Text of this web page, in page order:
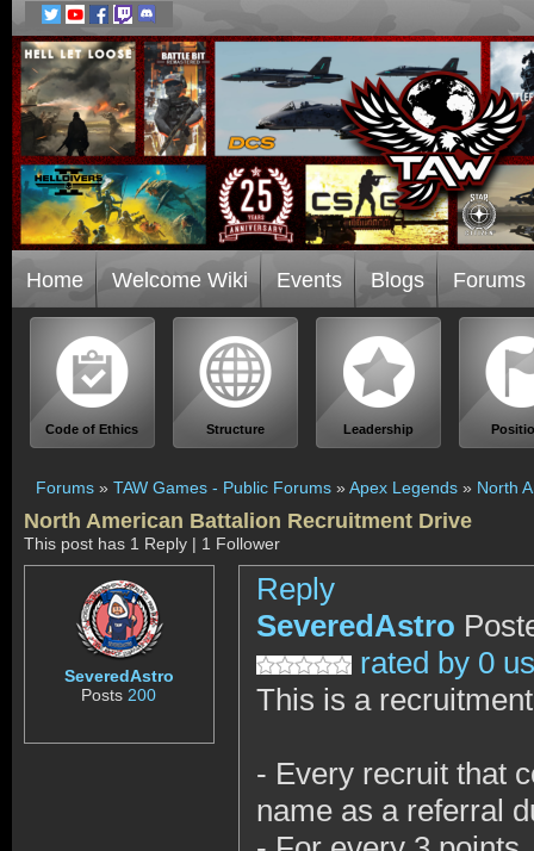
Home Welcome Wiki Events Blogs Forums
Code of Ethics Structure Leadership
Forums » TAW Games - Public Forums »Apex Legends » North
North American Battalion Recruitment Drive
This post has 1 Reply | 1 Follower
SeveredAstro
Posts 200
Reply
SeveredAstro
rated by 0
This is a
- Every recruit that
name as a referral